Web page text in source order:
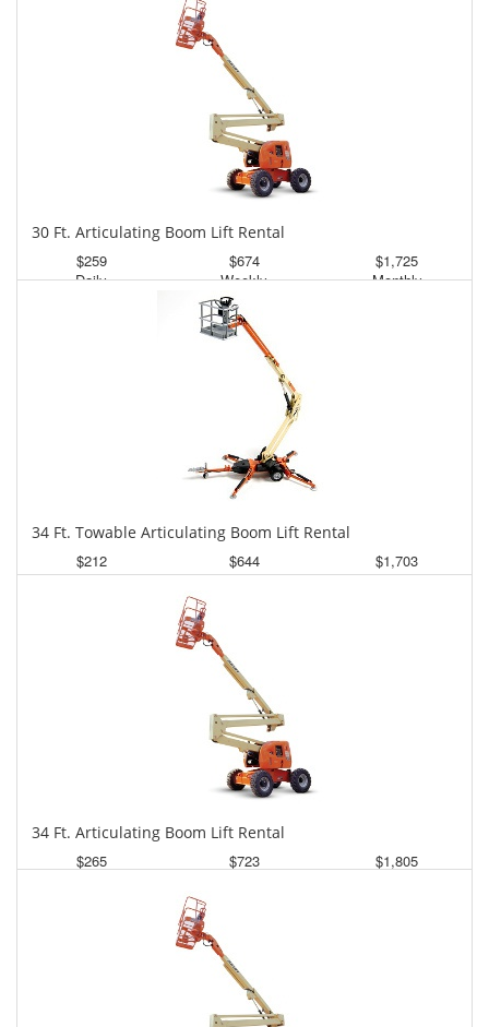
30 Ft. Articulating Boom Lift Rental
$259
Daily
$674
Weekly
$1,725
Monthly
34 Ft. Towable Articulating Boom Lift Rental
$212
Daily
$644
Weekly
$1,703
Monthly
34 Ft. Articulating Boom Lift Rental
$265
$723
$1,805